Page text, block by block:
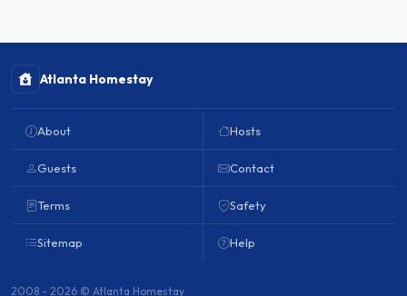
Atlanta Homestay
About
Guests
Terms
Sitemap
Hosts
Contact
Safety
Help
2008 - 2026 © Atlanta Homestay